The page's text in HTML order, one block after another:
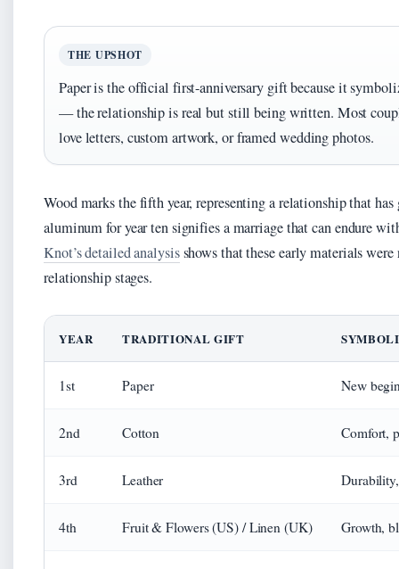
THE UPSHOT
Paper is the official first-anniversary gift because it
— the relationship is real but still being written. Most
love letters, custom artwork, or framed wedding photos.
Wood marks the fifth year, representing a relationship that
aluminum for year ten signifies a marriage that can endure
Knot’s detailed analysisshows that these early materials
relationship stages.
YEAR TRADITIONAL GIFT
1st Paper New
2nd Cotton Comfort,
3rd Leather
4th Fruit & Flowers (US) / Linen (UK) Growth,